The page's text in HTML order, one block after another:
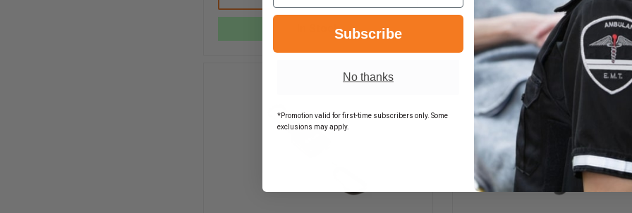
X
TIC
RETRACTOR
X
ALUMINUM
RETRACTOR
In Stock
GEAR
KEEPER
RETRACTABLE
LANYARD
In Stock
Subscribe
No thanks
*Promotion valid for first-time subscribers only. Some
exclusions may apply.